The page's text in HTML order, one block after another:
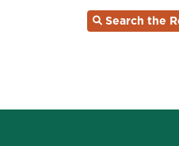
Search the